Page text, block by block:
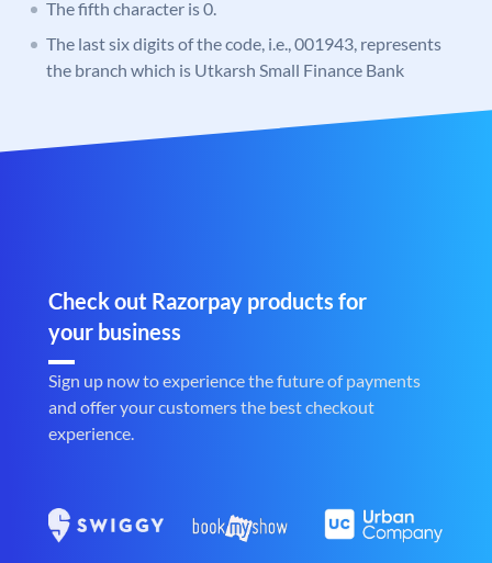
The fifth character is 0.
The last six digits of the code, i.e., 001943, represents
the branch which is Utkarsh Small Finance Bank
Check out Razorpay products for
your business
Sign up now to experience the future of payments
and offer your customers the best checkout
experience.